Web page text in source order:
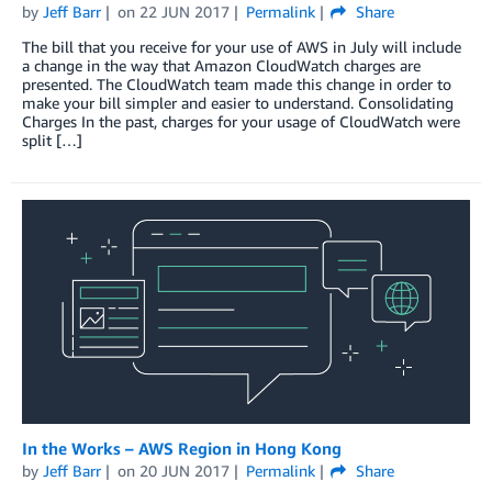
by Jeff Barr on 22 JUN 2017 Permalink
Share
The bill that you receive for your use of AWS in July will include
a change in the way that Amazon CloudWatch charges are
presented. The CloudWatch team made this change in order to
make your bill simpler and easier to understand. Consolidating
Charges In the past, charges for your usage of CloudWatch were
split […]
In the Works – AWS Region in Hong Kong
by Jeff Barr on 20 JUN 2017 Permalink
Share